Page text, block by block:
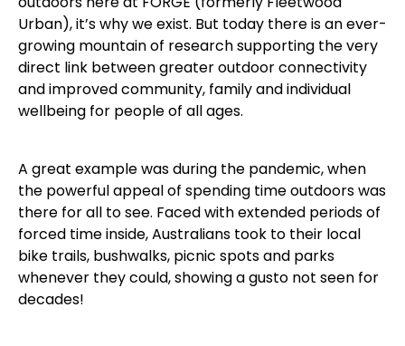
Urban), it’s why we exist. But today there is an ever-
growing mountain of research supporting the very
direct link between greater outdoor connectivity
and improved community, family and individual
wellbeing for people of all ages.
A great example was during the pandemic, when
the powerful appeal of spending time outdoors was
there for all to see. Faced with extended periods of
forced time inside, Australians took to their local
bike trails, bushwalks, picnic spots and parks
whenever they could, showing a gusto not seen for
decades!